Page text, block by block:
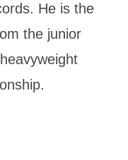
He is the
the junior